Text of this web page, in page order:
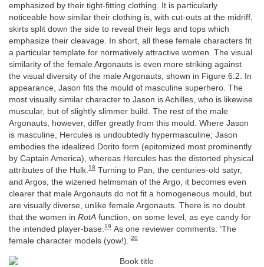
emphasized by their tight-fitting clothing. It is particularly
noticeable how similar their clothing is, with cut-outs at the midriff,
skirts split down the side to reveal their legs and tops which
emphasize their cleavage. In short, all these female characters fit
a particular template for normatively attractive women. The visual
similarity of the female Argonauts is even more striking against
the visual diversity of the male Argonauts, shown in Figure 6.2. In
appearance, Jason fits the mould of masculine superhero. The
most visually similar character to Jason is Achilles, who is likewise
muscular, but of slightly slimmer build. The rest of the male
Argonauts, however, differ greatly from this mould. Where Jason
is masculine, Hercules is undoubtedly hypermasculine; Jason
embodies the idealized Dorito form (epitomized most prominently
by Captain America), whereas Hercules has the distorted physical
attributes of the Hulk. 18 Turning to Pan, the centuries-old satyr,
and Argos, the wizened helmsman of the Argo, it becomes even
clearer that male Argonauts do not fit a homogeneous mould, but
are visually diverse, unlike female Argonauts. There is no doubt
that the women in RotA function, on some level, as eye candy for
the intended player-base. 19 As one reviewer comments: ‘The
female character models (yow!).’20